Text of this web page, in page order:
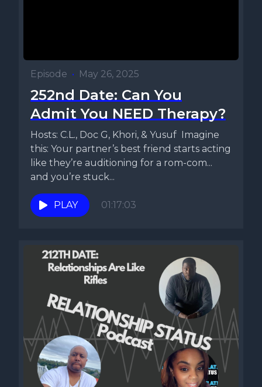
Episode • May 26, 2025
252nd Date: Can You
Admit You NEED Therapy?
Hosts: C.L., Doc G, Khori, & Yusuf Imagine
this: Your partner’s best friend starts acting
like they’re auditioning for a rom-com...
and you’re stuck...
PLAY 01:17:03